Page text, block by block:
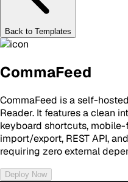
Back to Templates
CommaFeed
CommaFeed is a self-
Reader. It features a clean
keyboard shortcuts,
import/export, REST API,
requiring zero external
Deploy Now